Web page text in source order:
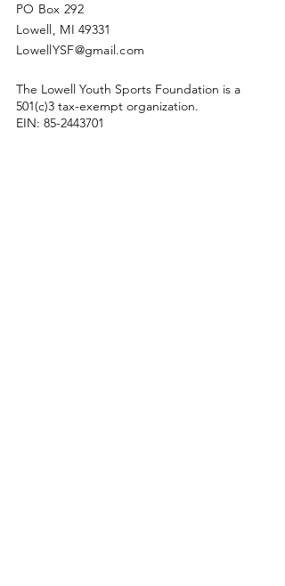
PO Box 292
Lowell, MI 49331
LowellYSF@gmail.com
The Lowell Youth Sports Foundation is a
501(c)3 tax-exempt organization.
EIN: 85-2443701